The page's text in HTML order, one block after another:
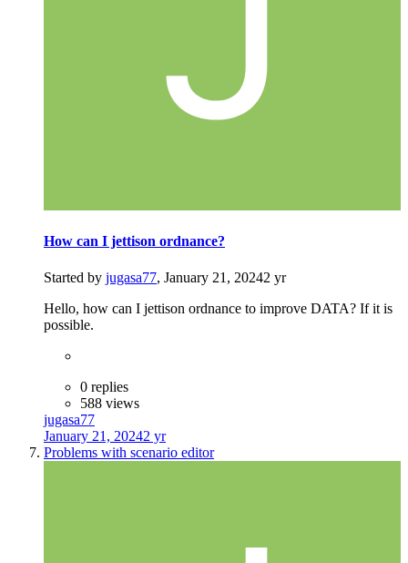
How can I jettison ordnance?
Started by jugasa77, January 21, 20242 yr
Hello, how can I jettison ordnance to improve DATA? If it is
possible.
0 replies
588 views
jugasa77
January 21, 20242 yr
Problems with scenario editor